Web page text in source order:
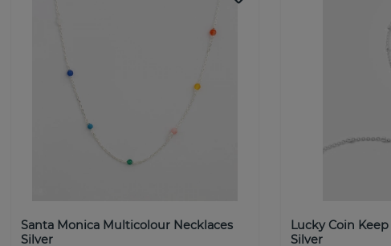
Santa Monica Multicolour Necklaces
Silver
Lucky Coin
Silver